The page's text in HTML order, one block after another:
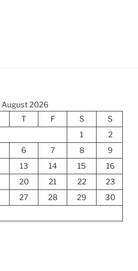
August 2026
T F S
S
1
2
6 7 8
9
13 14 15
16
20 21 22
23
27 28 29
30